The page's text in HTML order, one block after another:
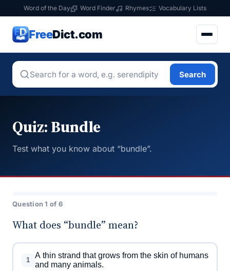
Word of the Day Word Finder Rhymes Vocabulary Lists
FreeDict.com
Search
Quiz: Bundle
Test what you know about “bundle”.
Question 1 of 6
What does “bundle” mean?
1
A thin strand that grows from the skin of humans
and many animals.